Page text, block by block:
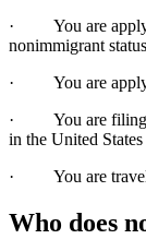
· You are
nonimmigrant
· You are
· You are filing
in the United
· You are
Who does